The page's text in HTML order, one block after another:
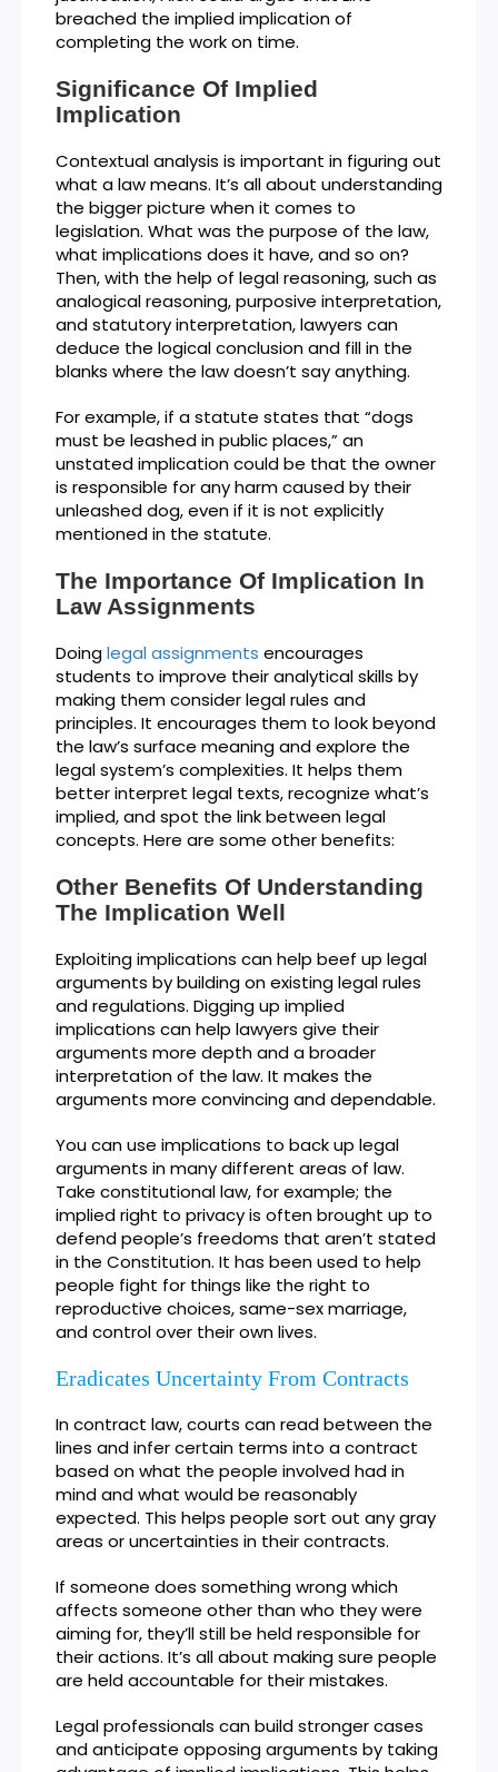
breached the implied implication of
completing the work on time.
Significance Of Implied
Implication
Contextual analysis is important in figuring out
what a law means. It’s all about understanding
the bigger picture when it comes to
legislation. What was the purpose of the law,
what implications does it have, and so on?
Then, with the help of legal reasoning, such as
analogical reasoning, purposive interpretation,
and statutory interpretation, lawyers can
deduce the logical conclusion and fill in the
blanks where the law doesn’t say anything.
For example, if a statute states that “dogs
must be leashed in public places,” an
unstated implication could be that the owner
is responsible for any harm caused by their
unleashed dog, even if it is not explicitly
mentioned in the statute.
The Importance Of Implication In
Law Assignments
Doinglegal assignments encourages
students to improve their analytical skills by
making them consider legal rules and
principles. It encourages them to look beyond
the law’s surface meaning and explore the
legal system’s complexities. It helps them
better interpret legal texts, recognize what’s
implied, and spot the link between legal
concepts. Here are some other benefits:
Other Benefits Of Understanding
The Implication Well
Exploiting implications can help beef up legal
arguments by building on existing legal rules
and regulations. Digging up implied
implications can help lawyers give their
arguments more depth and a broader
interpretation of the law. It makes the
arguments more convincing and dependable.
You can use implications to back up legal
arguments in many different areas of law.
Take constitutional law, for example; the
implied right to privacy is often brought up to
defend people’s freedoms that aren’t stated
in the Constitution. It has been used to help
people fight for things like the right to
reproductive choices, same-sex marriage,
and control over their own lives.
Eradicates Uncertainty From Contracts
In contract law, courts can read between the
lines and infer certain terms into a contract
based on what the people involved had in
mind and what would be reasonably
expected. This helps people sort out any gray
areas or uncertainties in their contracts.
If someone does something wrong which
affects someone other than who they were
aiming for, they’ll still be held responsible for
their actions. It’s all about making sure people
are held accountable for their mistakes.
Legal professionals can build stronger cases
and anticipate opposing arguments by taking